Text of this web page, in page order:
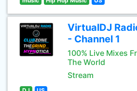
VirtualDJ
- Channel 1
100% Live Mixes
The World
Stream